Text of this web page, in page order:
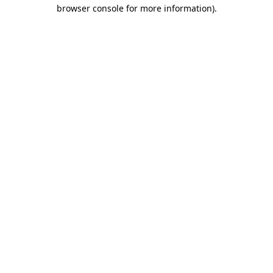
browser console for more information).